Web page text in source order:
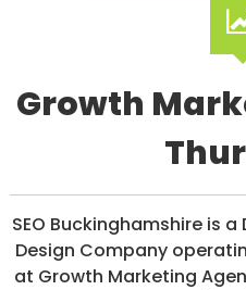
Growth
SEO Buckinghamshire is
Design Company
at Growth Marketing